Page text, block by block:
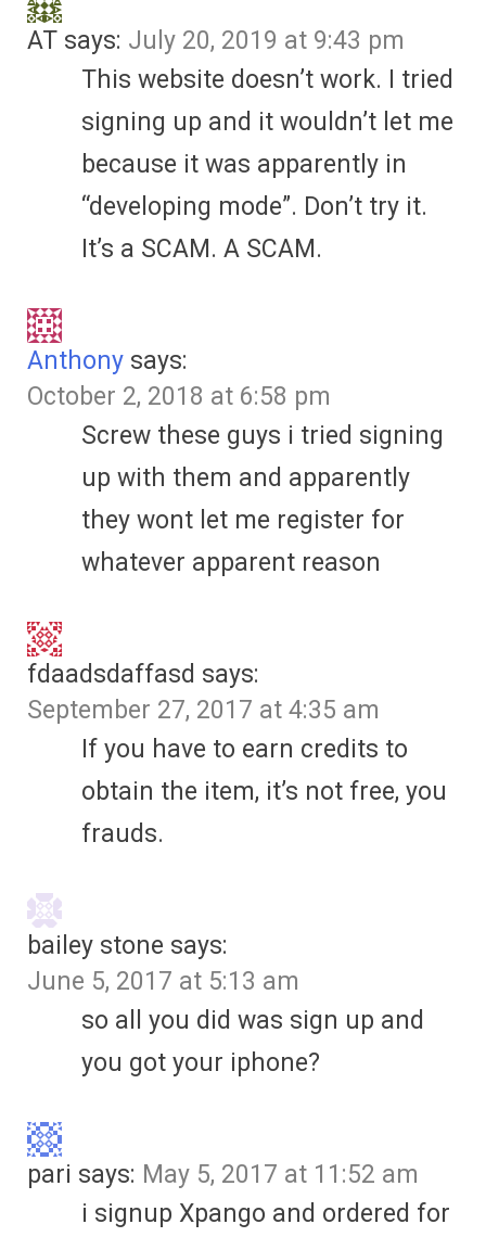
AT says: July 20, 2019 at 9:43 pm
This website doesn’t work. I tried
signing up and it wouldn’t let me
because it was apparently in
“developing mode”. Don’t try it.
It’s a SCAM. A SCAM.
Anthony says:
October 2, 2018 at 6:58 pm
Screw these guys i tried signing
up with them and apparently
they wont let me register for
whatever apparent reason
fdaadsdaffasd says:
September 27, 2017 at 4:35 am
If you have to earn credits to
obtain the item, it’s not free, you
frauds.
bailey stone says:
June 5, 2017 at 5:13 am
so all you did was sign up and
you got your iphone?
pari says: May 5, 2017 at 11:52 am
i signup Xpango and ordered for